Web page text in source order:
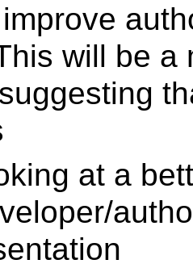
will be a
at a